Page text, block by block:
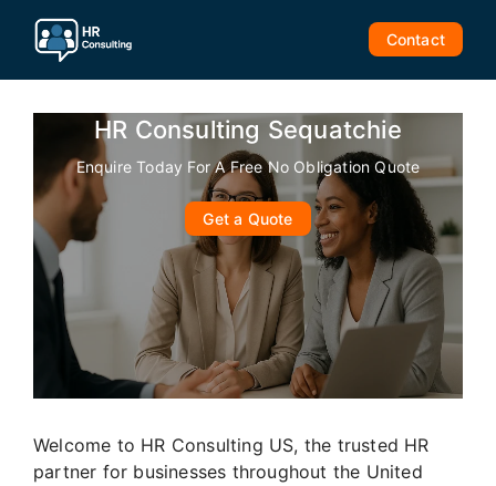
content
Contact
HR Consulting Sequatchie
Enquire Today For A Free No Obligation Quote
Get a Quote
Welcome to HR Consulting US, the trusted HR
partner for businesses throughout the United